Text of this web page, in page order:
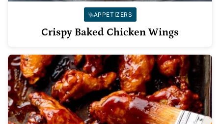
APPETIZERS
Crispy Baked Chicken Wings